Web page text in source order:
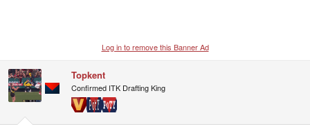
Log in to remove this Banner Ad
Topkent
Confirmed ITK Drafting King